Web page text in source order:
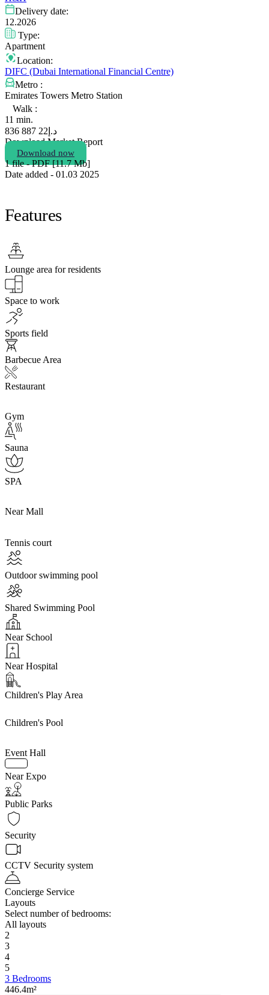
Delivery date:
12.2026
Type:
Apartment
Location:
DIFC (Dubai International Financial Centre)
Metro :
Emirates Towers Metro Station
Walk :
11 min.
د.إ 22 887 836
Download Market Report
Download now
1 file - PDF [11.7 Мb]
Date added - 01.03 2025
Features
Lounge area for residents
Space to work
Sports field
Barbecue Area
Restaurant
Gym
Sauna
SPA
Near Mall
Tennis court
Outdoor swimming pool
Shared Swimming Pool
Near School
Near Hospital
Children's Play Area
Children's Pool
Event Hall
Near Expo
Public Parks
Security
CCTV Security system
Concierge Service
Layouts
Select number of bedrooms:
All layouts
2
3
4
5
3 Bedrooms
446.4m²